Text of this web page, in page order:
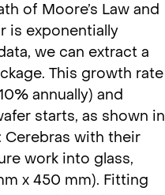
of Moore’s Law and
is exponentially
we can extract a
This growth rate
annually) and
starts, as shown in
Cerebras with their
work into glass,
x 450 mm). Fitting